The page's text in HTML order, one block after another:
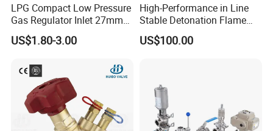
LPG Compact Low Pressure
Gas Regulator Inlet 27mm
(C10G59U37)
US$1.80-3.00
High-Performance in Line
Stable Detonation Flame
Arrester for Safety
US$100.00